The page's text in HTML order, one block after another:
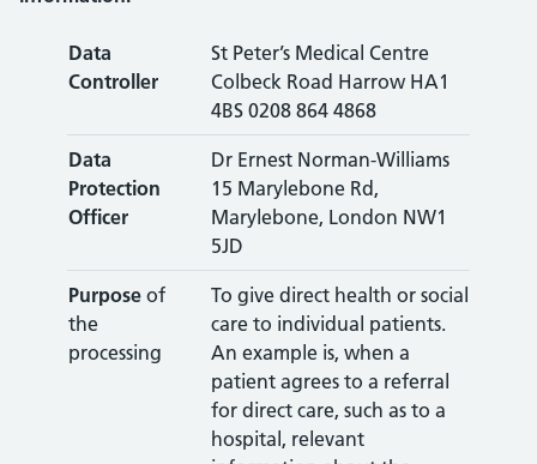
Data
Controller
St Peter’s Medical Centre
Colbeck Road Harrow HA1
4BS 0208 864 4868
Data
Protection
Officer
Dr Ernest Norman-Williams
15 Marylebone Rd,
Marylebone, London NW1
5JD
Purpose of
the
processing
To give direct health or social
care to individual patients.
An example is, when a
patient agrees to a referral
for direct care, such as to a
hospital, relevant